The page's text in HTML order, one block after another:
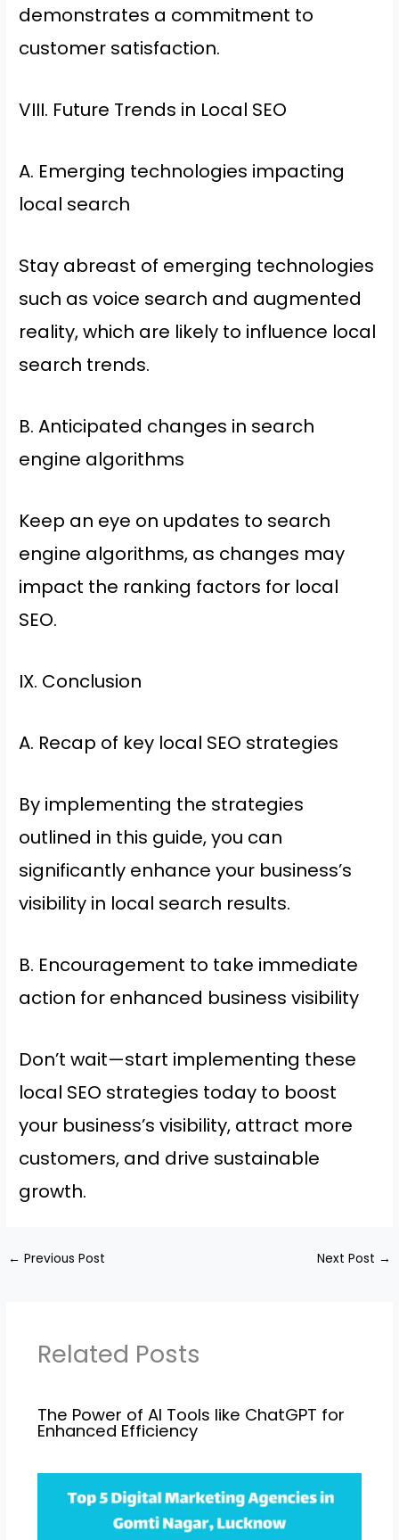
demonstrates a commitment to
customer satisfaction.
VIII. Future Trends in Local SEO
A. Emerging technologies impacting
local search
Stay abreast of emerging technologies
such as voice search and augmented
reality, which are likely to influence local
search trends.
B. Anticipated changes in search
engine algorithms
Keep an eye on updates to search
engine algorithms, as changes may
impact the ranking factors for local
SEO.
IX. Conclusion
A. Recap of key local SEO strategies
By implementing the strategies
outlined in this guide, you can
significantly enhance your business’s
visibility in local search results.
B. Encouragement to take immediate
action for enhanced business visibility
Don’t wait—start implementing these
local SEO strategies today to boost
your business’s visibility, attract more
customers, and drive sustainable
growth.
← Previous Post Next Post →
Related Posts
The Power of AI Tools like ChatGPT for
Enhanced Efficiency